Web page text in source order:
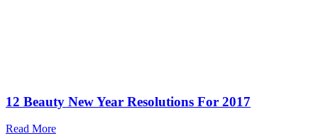
12 Beauty New Year Resolutions For 2017
Read More